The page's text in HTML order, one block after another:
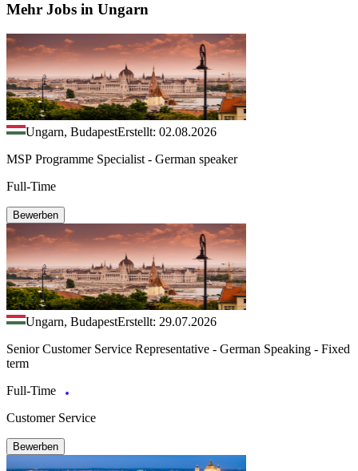
Mehr Jobs in Ungarn
Ungarn, BudapestErstellt: 02.08.2026
MSP Programme Specialist - German speaker
Full-Time
Bewerben
Ungarn, BudapestErstellt: 29.07.2026
Senior Customer Service Representative - German Speaking - Fixed
term
Full-Time
Customer Service
Bewerben